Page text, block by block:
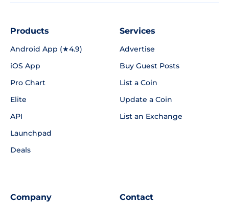
Products
Android App (★4.9)
iOS App
Pro Chart
Elite
API
Launchpad
Deals
Services
Advertise
Buy Guest Posts
List a Coin
Update a Coin
List an Exchange
Company Contact